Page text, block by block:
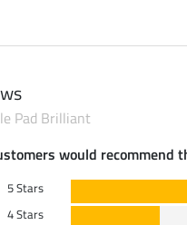
Pad Brilliant
would recommend
5 Stars
4 Stars